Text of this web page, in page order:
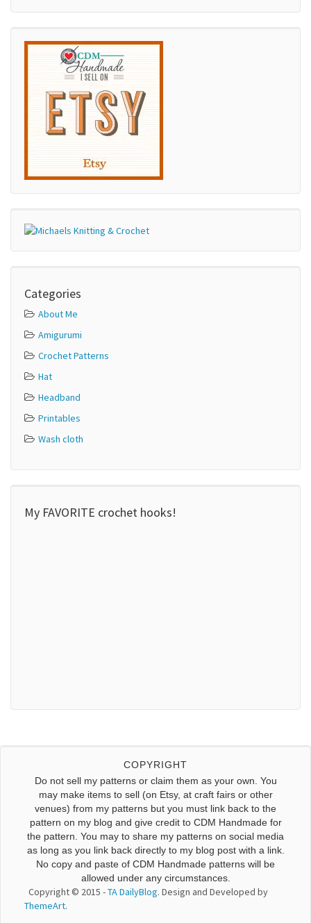
Categories
About Me
Amigurumi
Crochet Patterns
Hat
Headband
Printables
Wash cloth
My FAVORITE crochet hooks!
COPYRIGHT
Do not sell my patterns or claim them as your own. You
may make items to sell (on Etsy, at craft fairs or other
venues) from my patterns but you must link back to the
pattern on my blog and give credit to CDM Handmade for
the pattern. You may to share my patterns on social media
as long as you link back directly to my blog post with a link.
No copy and paste of CDM Handmade patterns will be
allowed under any circumstances.
Copyright © 2015 -TA DailyBlog. Design and Developed by
ThemeArt.